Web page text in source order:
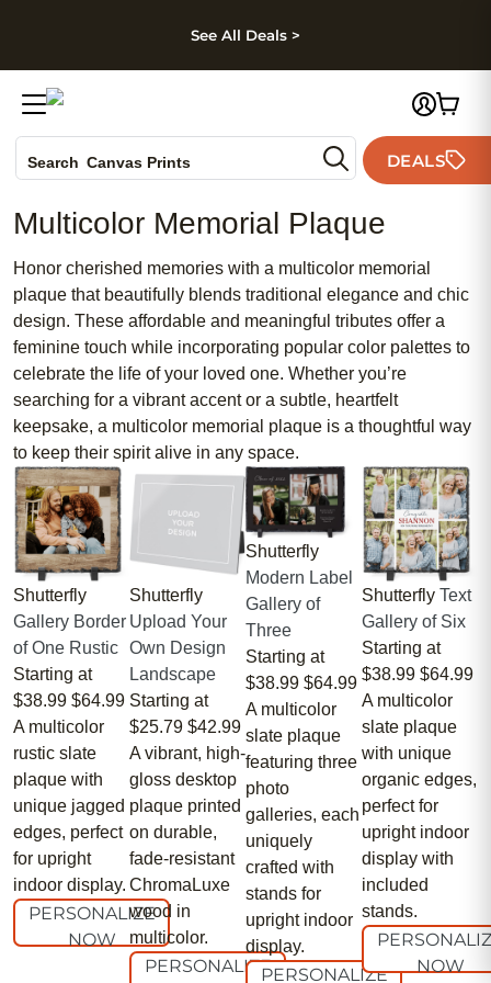
Skip to footer
See All Deals >
Search Canvas Prints
Holiday Cards
Wedding Invites
DEALS
Multicolor Memorial Plaque
Honor cherished memories with a multicolor memorial
plaque that beautifully blends traditional elegance and chic
design. These affordable and meaningful tributes offer a
feminine touch while incorporating popular color palettes to
celebrate the life of your loved one. Whether you’re
searching for a vibrant accent or a subtle, heartfelt
keepsake, a multicolor memorial plaque is a thoughtful way
to keep their spirit alive in any space.
Shutterfly
Gallery Border
of One Rustic
Starting at
$38.99 $64.99
A multicolor
rustic slate
plaque with
unique jagged
edges, perfect
for upright
indoor display.
PERSONALIZE
NOW
Shutterfly
Upload Your
Own Design
Landscape
Starting at
$25.79 $42.99
A vibrant, high-
gloss desktop
plaque printed
on durable,
fade-resistant
ChromaLuxe
wood in
multicolor.
PERSONALIZE
Shutterfly
Modern Label
Gallery of
Three
Starting at
$38.99 $64.99
A multicolor
slate plaque
featuring three
photo
galleries, each
uniquely
crafted with
stands for
upright indoor
display.
PERSONALIZE
Shutterfly Text
Gallery of Six
Starting at
$38.99 $64.99
A multicolor
slate plaque
with unique
organic edges,
perfect for
upright indoor
display with
included
stands.
NOW